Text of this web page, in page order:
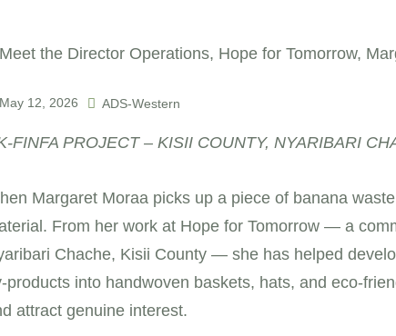
May 12, 2026 ADS-Western
FINFA PROJECT – KISII COUNTY, NYARIBARI
Margaret Moraa picks up a piece of banana
From her work at Hope for Tomorrow — a
Chache, Kisii County — she has helped
products into handwoven baskets, hats, and eco-
attract genuine interest.